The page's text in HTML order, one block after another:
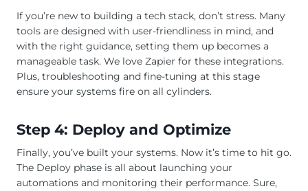
If you’re new to building a tech stack, don’t stress. Many
tools are designed with user-friendliness in mind, and
with the right guidance, setting them up becomes a
manageable task. We love Zapier for these integrations.
Plus, troubleshooting and fine-tuning at this stage
ensure your systems fire on all cylinders.
Step 4: Deploy and Optimize
Finally, you’ve built your systems. Now it’s time to hit go.
The Deploy phase is all about launching your
automations and monitoring their performance. Sure,